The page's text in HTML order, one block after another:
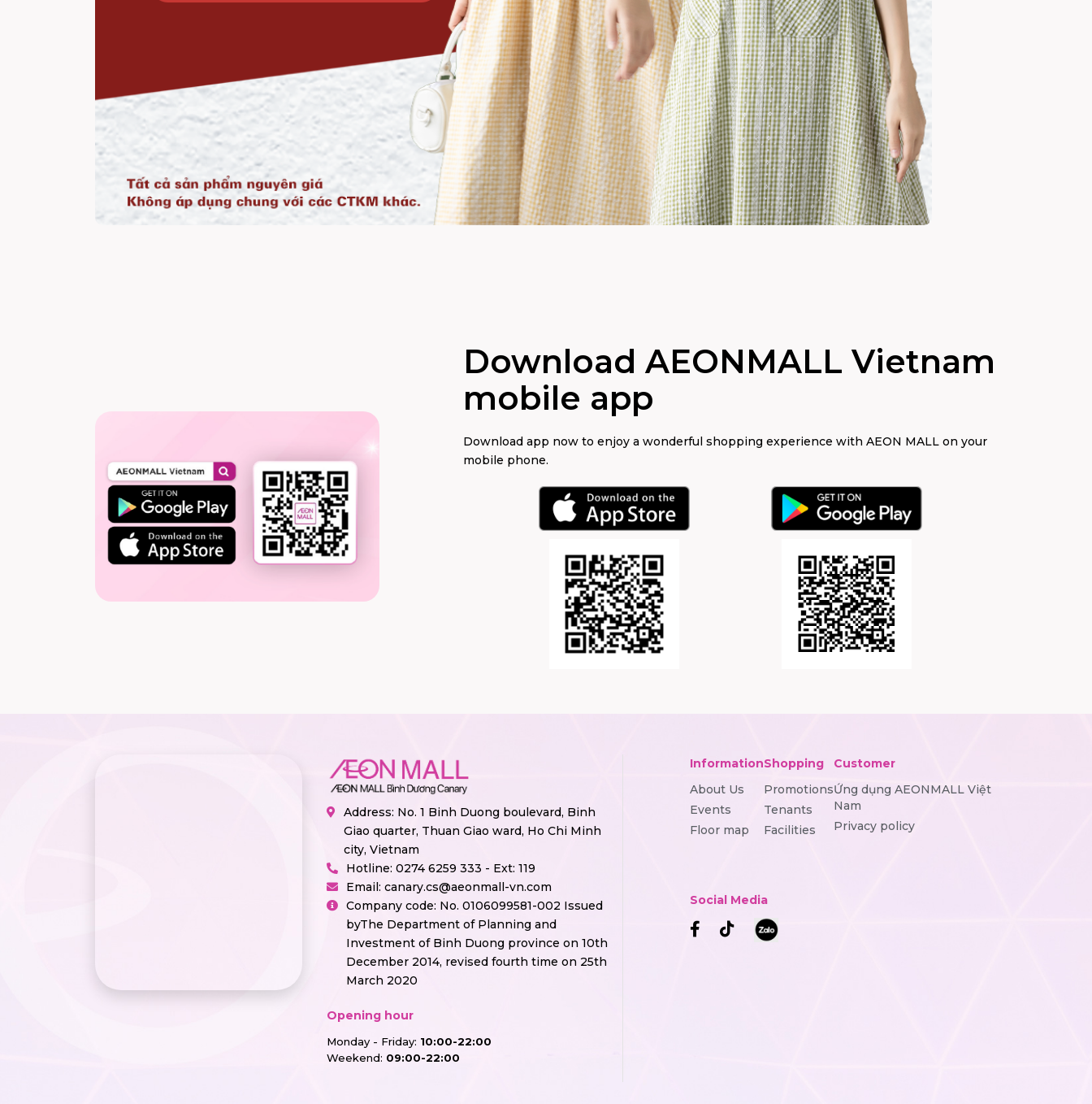
Download AEONMALL Vietnam
mobile app
Download app now to enjoy a wonderful shopping experience with AEON MALL on your
mobile phone.
Address: No. 1 Binh Duong boulevard, Binh
Giao quarter, Thuan Giao ward, Ho Chi Minh
city, Vietnam
Hotline: 0274 6259 333 - Ext: 119
Email: canary.cs@aeonmall-vn.com
Company code: No. 0106099581-002 Issued
byThe Department of Planning and
Investment of Binh Duong province on 10th
December 2014, revised fourth time on 25th
March 2020
Opening hour
Monday - Friday: 10:00-22:00
Weekend: 09:00-22:00
Information
About Us
Events
Floor map
Shopping
Promotions
Tenants
Facilities
Customer
Ứng dụng AEONMALL Việt
Nam
Privacy policy
Social Media